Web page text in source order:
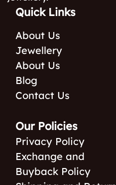
Quick Links
About Us
Jewellery
About Us
Blog
Contact Us
Our Policies
Privacy Policy
Exchange and
Buyback Policy